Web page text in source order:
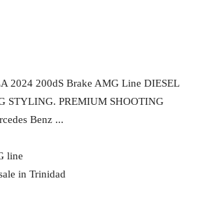
2024 200dS Brake AMG Line DIESEL
STYLING. PREMIUM SHOOTING
Benz ...